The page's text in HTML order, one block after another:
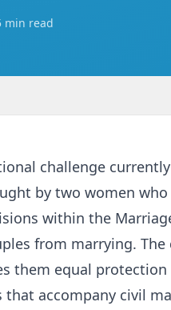
min read
challenge currently
by two women who
within the
from marrying. The
them equal protection
accompany civil